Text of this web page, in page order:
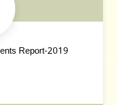
Report-2019